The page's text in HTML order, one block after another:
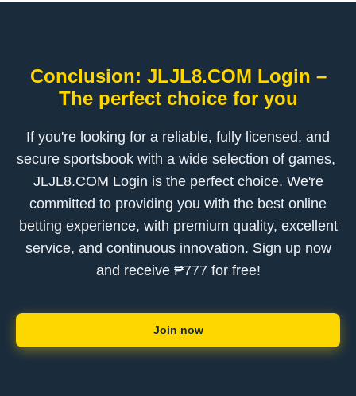
Conclusion: ​JLJL8.COM Login –
The perfect choice for you
If you're looking for a reliable, fully licensed, and
secure sportsbook with a wide selection of games, ​
JLJL8.COM Login is the perfect choice. We're
committed to providing you with the best online
betting experience, with premium quality, excellent
service, and continuous innovation. Sign up now
and receive ₱777 for free!
Join now